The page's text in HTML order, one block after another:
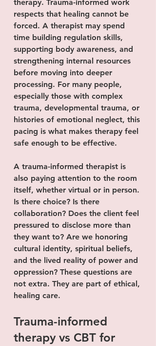
therapy. Trauma-informed work
respects that healing cannot be
forced. A therapist may spend
time building regulation skills,
supporting body awareness, and
strengthening internal resources
before moving into deeper
processing. For many people,
especially those with complex
trauma, developmental trauma, or
histories of emotional neglect, this
pacing is what makes therapy feel
safe enough to be effective.
A trauma-informed therapist is
also paying attention to the room
itself, whether virtual or in person.
Is there choice? Is there
collaboration? Does the client feel
pressured to disclose more than
they want to? Are we honoring
cultural identity, spiritual beliefs,
and the lived reality of power and
oppression? These questions are
not extra. They are part of ethical,
healing care.
Trauma-informed
therapy vs CBT for